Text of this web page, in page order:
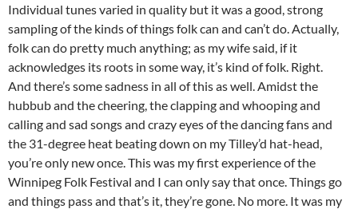
Individual tunes varied in quality but it was a good, strong
sampling of the kinds of things folk can and can’t do. Actually,
folk can do pretty much anything; as my wife said, if it
acknowledges its roots in some way, it’s kind of folk. Right.
And there’s some sadness in all of this as well. Amidst the
hubbub and the cheering, the clapping and whooping and
calling and sad songs and crazy eyes of the dancing fans and
the 31-degree heat beating down on my Tilley’d hat-head,
you’re only new once. This was my first experience of the
Winnipeg Folk Festival and I can only say that once. Things go
and things pass and that’s it, they’re gone. No more. It was my